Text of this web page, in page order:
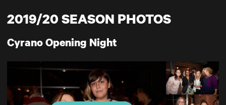
2019/20 SEASON PHOTOS
Cyrano Opening Night